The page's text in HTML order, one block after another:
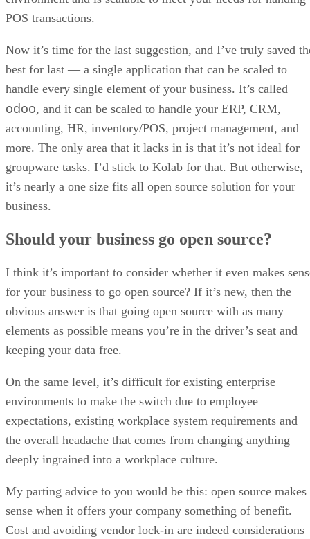
Get the Free Newsletter!
Subscribe to Data Insider for top news, trends & analysis
ENTER YOUR EMAIL Join For Free
By subscribing, you agree to receive emails from Datamation. You
unsubscribe at any time. View our
Terms
Keep reading
Best Open Source Software List
Interested in the best open source software? Read our 2024 list for
innovative data management solutions.
Written By
Kaye Timonera
May 7, 2024
Datamation content and product recommendations are editorially
partners.Learn More
Data management software encompasses a range of tools
used in collaboration to help businesses collect, store, and